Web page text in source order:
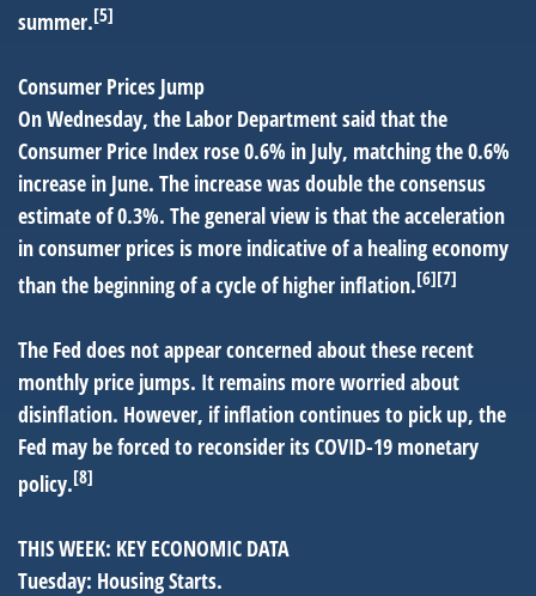
summer.[5]
Consumer Prices Jump
On Wednesday, the Labor Department said that the
Consumer Price Index rose 0.6% in July, matching the 0.6%
increase in June. The increase was double the consensus
estimate of 0.3%. The general view is that the acceleration
in consumer prices is more indicative of a healing economy
than the beginning of a cycle of higher inflation.[6][7]
The Fed does not appear concerned about these recent
monthly price jumps. It remains more worried about
disinflation. However, if inflation continues to pick up, the
Fed may be forced to reconsider its COVID-19 monetary
policy.[8]
THIS WEEK: KEY ECONOMIC DATA
Tuesday: Housing Starts.